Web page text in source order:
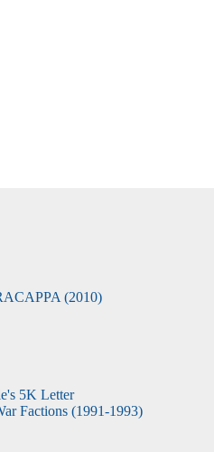
(2010)
5K Letter
Factions (1991-1993)